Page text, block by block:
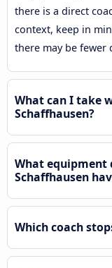
there is a direct
context, keep in
there may be fewer
What can I take
Schaffhausen?
What equipment
Schaffhausen
Which coach